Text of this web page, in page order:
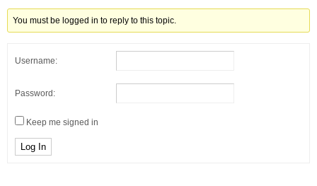
You must be logged in to reply to this topic.
Username:
Password:
Keep me signed in
Log In